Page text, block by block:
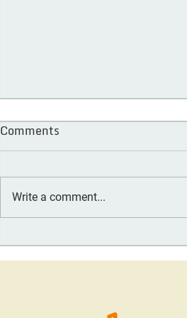
Day One Society Board
Feature: Carol Tennessy
Comments
Write a comment...